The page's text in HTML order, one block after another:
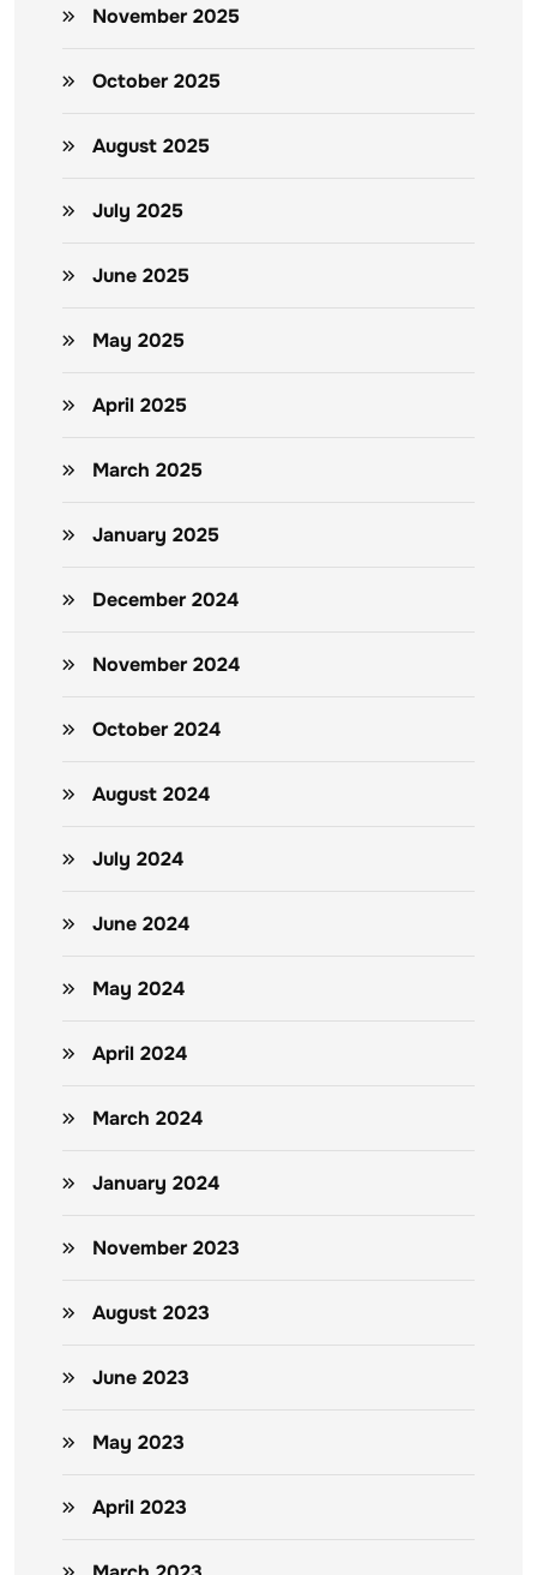
November 2025
October 2025
August 2025
July 2025
June 2025
May 2025
April 2025
March 2025
January 2025
December 2024
November 2024
October 2024
August 2024
July 2024
June 2024
May 2024
April 2024
March 2024
January 2024
November 2023
August 2023
June 2023
May 2023
April 2023